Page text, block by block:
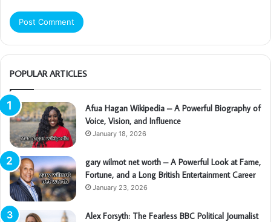
POPULAR ARTICLES
Afua Hagan Wikipedia – A Powerful Biography of
Voice, Vision, and Influence
January 18, 2026
gary wilmot net worth – A Powerful Look at Fame,
Fortune, and a Long British Entertainment Career
January 23, 2026
Alex Forsyth: The Fearless BBC Political Journalist